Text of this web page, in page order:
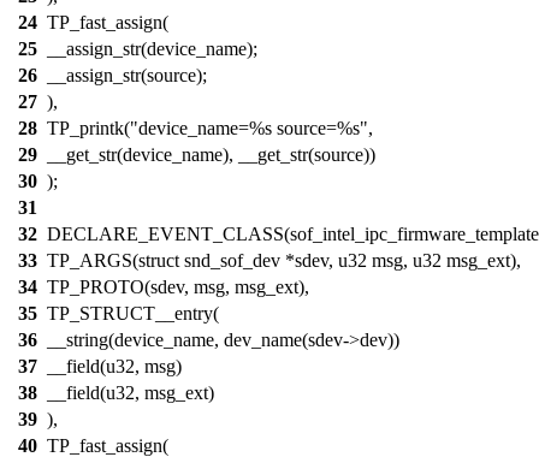
24 TP_fast_assign(
25
__assign_str(device_name);
26
__assign_str(source);
27 ),
28 TP_printk("device_name=%s source=%s",
29
__get_str(device_name), __get_str(source))
30 );
31
32
33 TP_ARGS(struct snd_sof_dev *sdev, u32 msg, u32 msg_ext),
34 TP_PROTO(sdev, msg, msg_ext),
35 TP_STRUCT__entry(
36
__string(device_name, dev_name(sdev->dev))
37
__field(u32, msg)
38
__field(u32, msg_ext)
39 ),
40 TP_fast_assign(